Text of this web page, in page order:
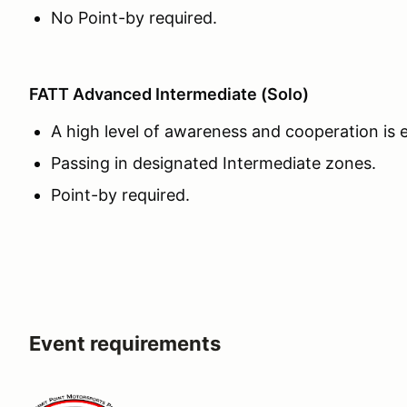
No Point-by required.
FATT Advanced Intermediate (Solo)
A high level of awareness and cooperation is
Passing in designated Intermediate zones.
Point-by required.
Event requirements